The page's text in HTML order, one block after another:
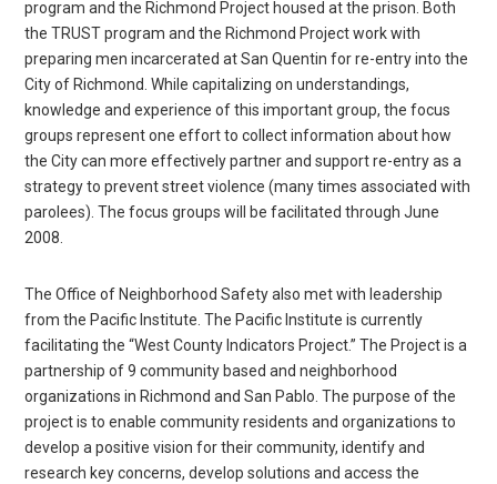
program and the Richmond Project housed at the prison. Both
the TRUST program and the Richmond Project work with
preparing men incarcerated at San Quentin for re-entry into the
City of Richmond. While capitalizing on understandings,
knowledge and experience of this important group, the focus
groups represent one effort to collect information about how
the City can more effectively partner and support re-entry as a
strategy to prevent street violence (many times associated with
parolees). The focus groups will be facilitated through June
2008.
The Office of Neighborhood Safety also met with leadership
from the Pacific Institute. The Pacific Institute is currently
facilitating the “West County Indicators Project.” The Project is a
partnership of 9 community based and neighborhood
organizations in Richmond and San Pablo. The purpose of the
project is to enable community residents and organizations to
develop a positive vision for their community, identify and
research key concerns, develop solutions and access the